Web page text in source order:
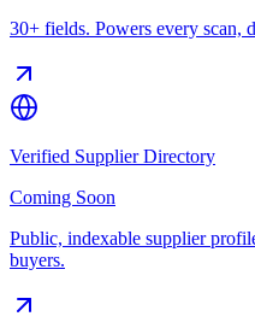
30+ fields. Powers every scan,
Verified Supplier Directory
Coming Soon
Public, indexable supplier
buyers.